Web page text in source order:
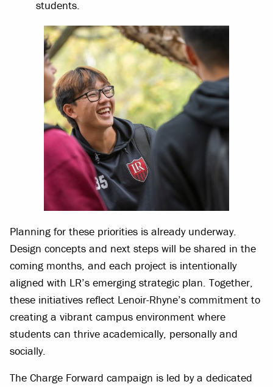
students.
Planning for these priorities is already underway.
Design concepts and next steps will be shared in the
coming months, and each project is intentionally
aligned with LR’s emerging strategic plan. Together,
these initiatives reflect Lenoir-Rhyne’s commitment to
creating a vibrant campus environment where
students can thrive academically, personally and
socially.
The Charge Forward campaign is led by a dedicated